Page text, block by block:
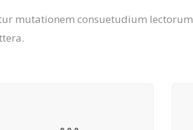
mutationem consuetudium lectorum